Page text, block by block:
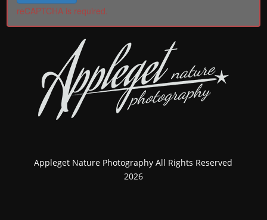
reCAPTCHA is required.
Appleget Nature Photography All Rights Reserved
2026